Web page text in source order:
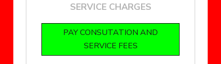
SERVICE CHARGES
PAY CONSUTATION AND
SERVICE FEES